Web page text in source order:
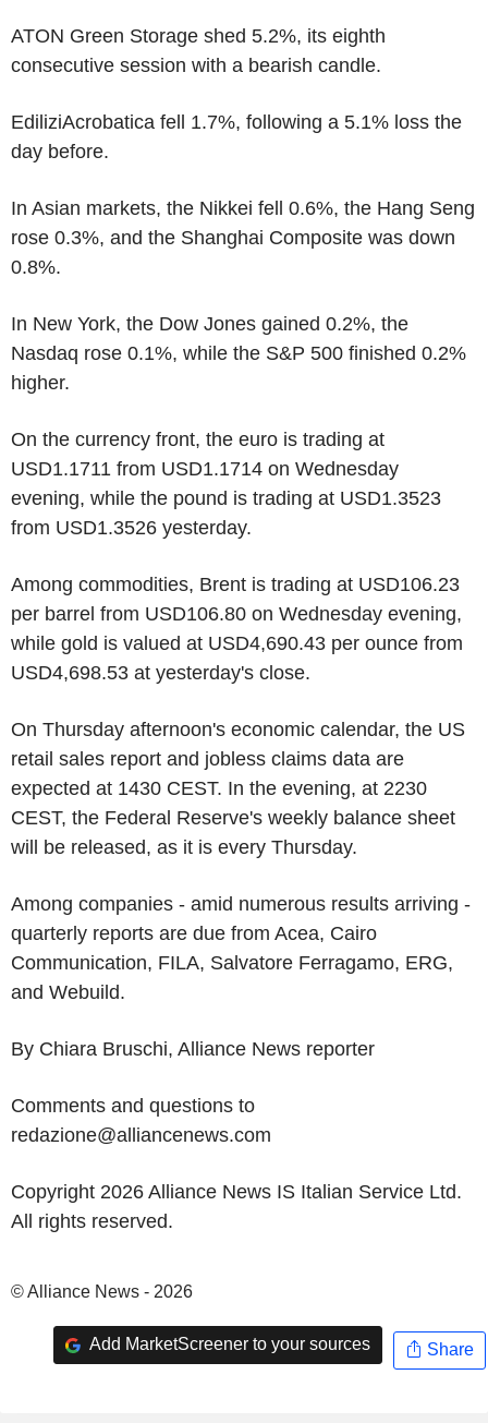
ATON Green Storage shed 5.2%, its eighth
consecutive session with a bearish candle.
EdiliziAcrobatica fell 1.7%, following a 5.1% loss the
day before.
In Asian markets, the Nikkei fell 0.6%, the Hang Seng
rose 0.3%, and the Shanghai Composite was down
0.8%.
In New York, the Dow Jones gained 0.2%, the
Nasdaq rose 0.1%, while the S&P 500 finished 0.2%
higher.
On the currency front, the euro is trading at
USD1.1711 from USD1.1714 on Wednesday
evening, while the pound is trading at USD1.3523
from USD1.3526 yesterday.
Among commodities, Brent is trading at USD106.23
per barrel from USD106.80 on Wednesday evening,
while gold is valued at USD4,690.43 per ounce from
USD4,698.53 at yesterday's close.
On Thursday afternoon's economic calendar, the US
retail sales report and jobless claims data are
expected at 1430 CEST. In the evening, at 2230
CEST, the Federal Reserve's weekly balance sheet
will be released, as it is every Thursday.
Among companies - amid numerous results arriving -
quarterly reports are due from Acea, Cairo
Communication, FILA, Salvatore Ferragamo, ERG,
and Webuild.
By Chiara Bruschi, Alliance News reporter
Comments and questions to
redazione@alliancenews.com
Copyright 2026 Alliance News IS Italian Service Ltd.
All rights reserved.
© Alliance News - 2026
Add MarketScreener to your sources Share